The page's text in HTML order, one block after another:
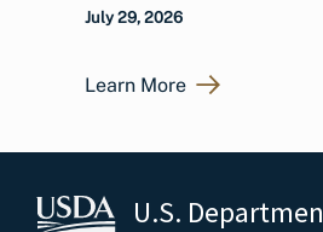
July 29, 2026
Learn More
U.S.